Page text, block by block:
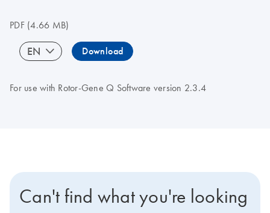
PDF(4.66 MB)
EN Download
For use with Rotor-Gene Q Software version 2.3.4
Can't find what you're looking